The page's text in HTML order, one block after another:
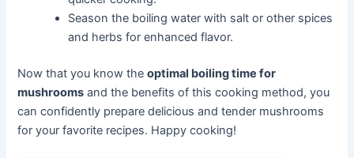
Season the boiling water with salt or other spices
and herbs for enhanced flavor.
Now that you know theoptimal boiling time for
mushrooms and the benefits of this cooking method, you
can confidently prepare delicious and tender mushrooms
for your favorite recipes. Happy cooking!